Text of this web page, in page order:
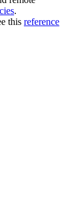
.
this reference